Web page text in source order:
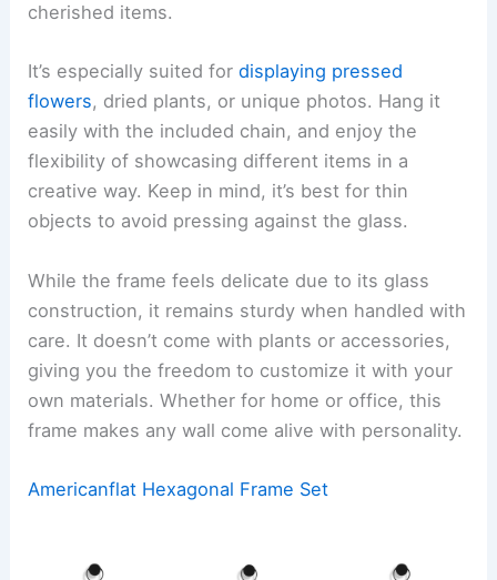
cherished items.
It’s especially suited fordisplaying pressed
flowers, dried plants, or unique photos. Hang it
easily with the included chain, and enjoy the
flexibility of showcasing different items in a
creative way. Keep in mind, it’s best for thin
objects to avoid pressing against the glass.
While the frame feels delicate due to its glass
construction, it remains sturdy when handled with
care. It doesn’t come with plants or accessories,
giving you the freedom to customize it with your
own materials. Whether for home or office, this
frame makes any wall come alive with personality.
Americanflat Hexagonal Frame Set